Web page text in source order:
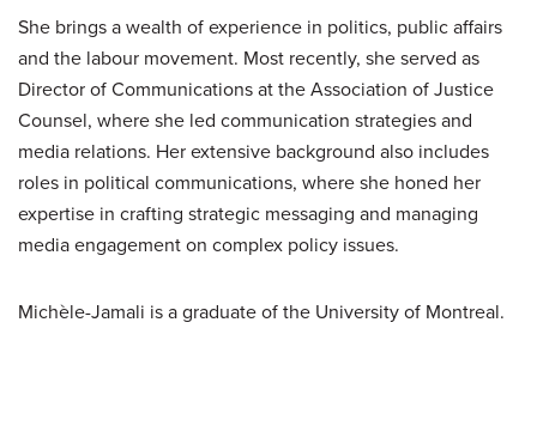
She brings a wealth of experience in politics, public affairs
and the labour movement. Most recently, she served as
Director of Communications at the Association of Justice
Counsel, where she led communication strategies and
media relations. Her extensive background also includes
roles in political communications, where she honed her
expertise in crafting strategic messaging and managing
media engagement on complex policy issues.
Michèle-Jamali is a graduate of the University of Montreal.